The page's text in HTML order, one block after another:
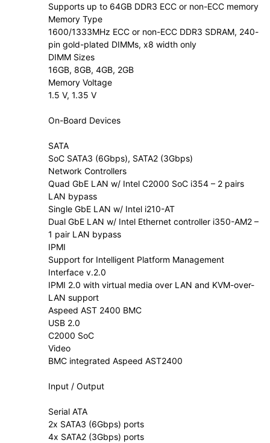
Supports up to 64GB DDR3 ECC or non-ECC memory
Memory Type
1600/1333MHz ECC or non-ECC DDR3 SDRAM, 240-
pin gold-plated DIMMs, x8 width only
DIMM Sizes
16GB, 8GB, 4GB, 2GB
Memory Voltage
1.5 V, 1.35 V
On-Board Devices
SATA
SoC SATA3 (6Gbps), SATA2 (3Gbps)
Network Controllers
Quad GbE LAN w/ Intel C2000 SoC i354 – 2 pairs
LAN bypass
Single GbE LAN w/ Intel i210-AT
Dual GbE LAN w/ Intel Ethernet controller i350-AM2 –
1 pair LAN bypass
IPMI
Support for Intelligent Platform Management
Interface v.2.0
IPMI 2.0 with virtual media over LAN and KVM-over-
LAN support
Aspeed AST 2400 BMC
USB 2.0
C2000 SoC
Video
BMC integrated Aspeed AST2400
Input / Output
Serial ATA
2x SATA3 (6Gbps) ports
4x SATA2 (3Gbps) ports